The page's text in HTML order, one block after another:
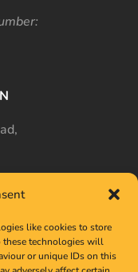
like cookies to store
these technologies will
or unique IDs on this